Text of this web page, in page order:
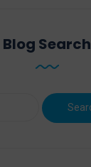
Blog Search